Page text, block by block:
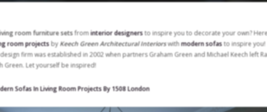
room furniture setsfrominterior designersto inspire you to decorate your own?
room projectsbyKeech Green Architectural Interiorswithmodern sofasto inspire you!
firm was established in 2002 when partners Graham Green and Michael Keech left
Green. Let yourself be inspired!
Sofas In Living Room Projects By 1508 London